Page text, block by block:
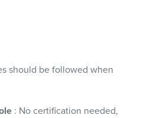
should be followed when
: No certification needed,